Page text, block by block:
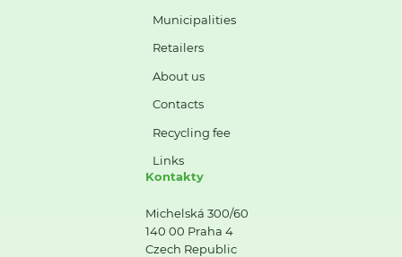
Municipalities
Retailers
About us
Contacts
Recycling fee
Links
Kontakty
Michelská 300/60
140 00 Praha 4
Czech Republic